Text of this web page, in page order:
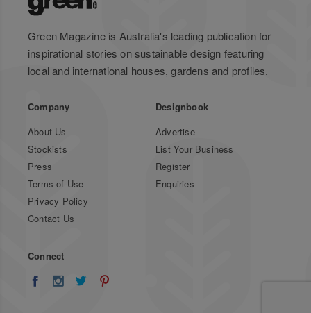
Green Magazine is Australia's leading publication for
inspirational stories on sustainable design featuring
local and international houses, gardens and profiles.
Company
About Us
Stockists
Press
Terms of Use
Privacy Policy
Contact Us
Designbook
Advertise
List Your Business
Register
Enquiries
Connect